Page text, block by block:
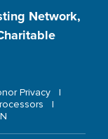
Network,
Privacy